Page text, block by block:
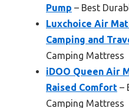
Pump – Best
Luxchoice Air
Camping and
Camping Mattress
iDOO Queen Air
Raised Comfort –
Camping Mattress